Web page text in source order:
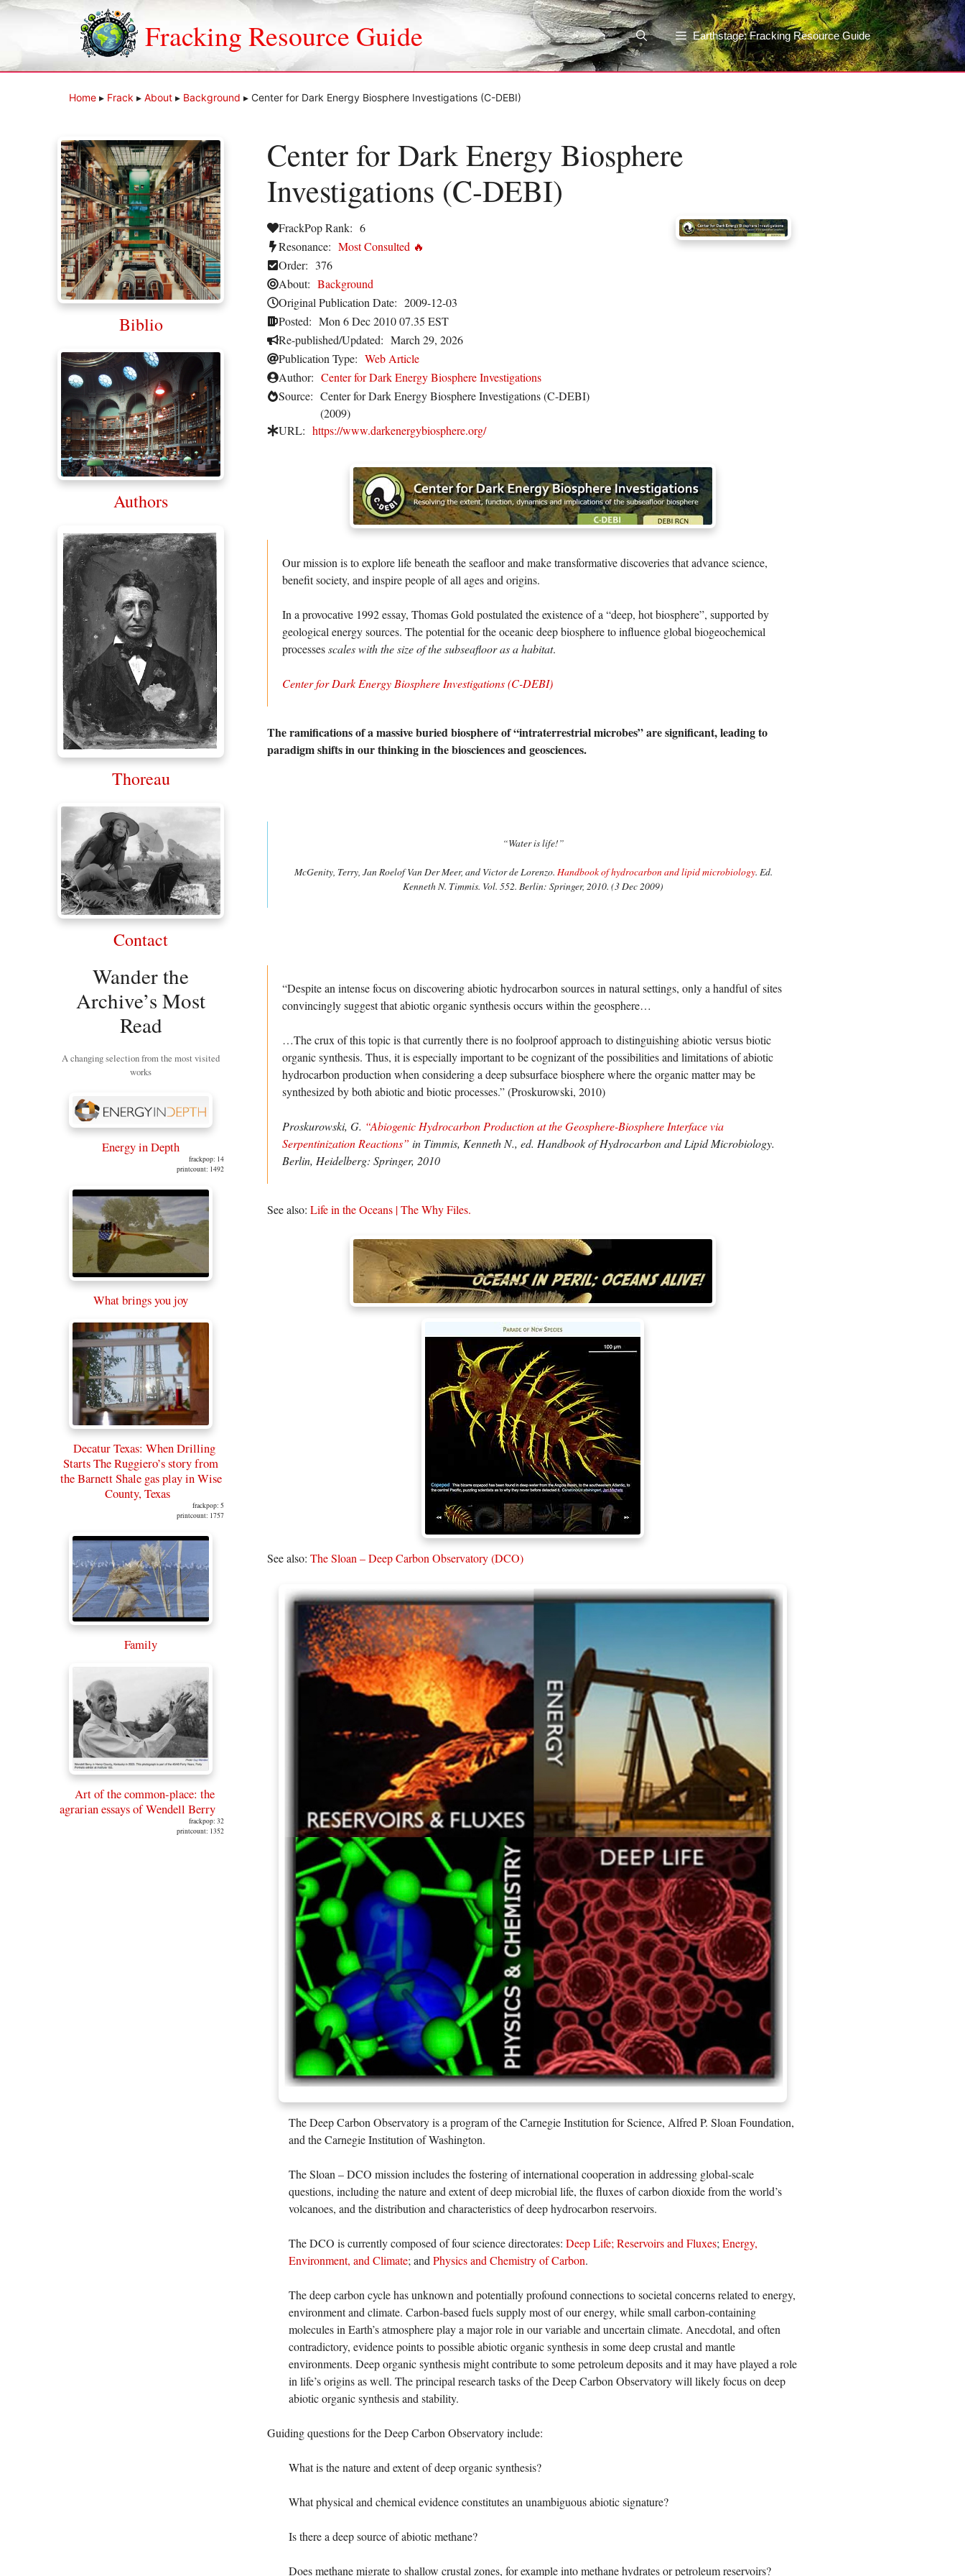
Skip
Fracking Resource Guide Earthstage: Fracking Resource Guide
Home ▸ Frack ▸ About ▸ Background ▸ Center for Dark Energy Biosphere Investigations (C-DEBI)
Center for Dark Energy Biosphere
Investigations (C-DEBI)
FrackPop Rank: 6
Resonance: Most Consulted 🔥
Order: 376
About: Background
Original Publication Date: 2009-12-03
Posted: Mon 6 Dec 2010 07.35 EST
Re-published/Updated: March 29, 2026
Publication Type: Web Article
Author: Center for Dark Energy Biosphere Investigations
Source: Center for Dark Energy Biosphere Investigations (C-DEBI)
(2009)
URL: https://www.darkenergybiosphere.org/
Our mission is to explore life beneath the seafloor and make transformative discoveries that advance science,
benefit society, and inspire people of all ages and origins.
In a provocative 1992 essay, Thomas Gold postulated the existence of a “deep, hot biosphere”, supported by
geological energy sources. The potential for the oceanic deep biosphere to influence global biogeochemical
processesscales with the size of the subseafloor as a habitat.
Center for Dark Energy Biosphere Investigations (C-DEBI)
The ramifications of a massive buried biosphere of “intraterrestrial microbes” are significant, leading to
paradigm shifts in our thinking in the biosciences and geosciences.
“Water is life!”
McGenity, Terry, Jan Roelof Van Der Meer, and Victor de Lorenzo. Handbook of hydrocarbon and lipid microbiology. Ed.
Kenneth N. Timmis. Vol. 552. Berlin: Springer, 2010. (3 Dec 2009)
“Despite an intense focus on discovering abiotic hydrocarbon sources in natural settings, only a handful of sites
convincingly suggest that abiotic organic synthesis occurs within the geosphere…
…The crux of this topic is that currently there is no foolproof approach to distinguishing abiotic versus biotic
organic synthesis. Thus, it is especially important to be cognizant of the possibilities and limitations of abiotic
hydrocarbon production when considering a deep subsurface biosphere where the organic matter may be
synthesized by both abiotic and biotic processes.” (Proskurowski, 2010)
Proskurowski, G. “Abiogenic Hydrocarbon Production at the Geosphere-Biosphere Interface via
Serpentinization Reactions” in Timmis, Kenneth N., ed. Handbook of Hydrocarbon and Lipid Microbiology.
Berlin, Heidelberg: Springer, 2010
See also: Life in the Oceans | The Why Files.
See also: The Sloan – Deep Carbon Observatory (DCO)
The Deep Carbon Observatory is a program of the Carnegie Institution for Science, Alfred P. Sloan Foundation,
and the Carnegie Institution of Washington.
The Sloan – DCO mission includes the fostering of international cooperation in addressing global-scale
questions, including the nature and extent of deep microbial life, the fluxes of carbon dioxide from the world’s
volcanoes, and the distribution and characteristics of deep hydrocarbon reservoirs.
The DCO is currently composed of four science directorates: Deep Life;Reservoirs and Fluxes;Energy,
Environment, and Climate; andPhysics and Chemistry of Carbon.
The deep carbon cycle has unknown and potentially profound connections to societal concerns related to energy,
environment and climate. Carbon-based fuels supply most of our energy, while small carbon-containing
molecules in Earth’s atmosphere play a major role in our variable and uncertain climate. Anecdotal, and often
contradictory, evidence points to possible abiotic organic synthesis in some deep crustal and mantle
environments. Deep organic synthesis might contribute to some petroleum deposits and it may have played a role
in life’s origins as well. The principal research tasks of the Deep Carbon Observatory will likely focus on deep
abiotic organic synthesis and stability.
Guiding questions for the Deep Carbon Observatory include:
What is the nature and extent of deep organic synthesis?
What physical and chemical evidence constitutes an unambiguous abiotic signature?
Is there a deep source of abiotic methane?
Does methane migrate to shallow crustal zones, for example into methane hydrates or petroleum reservoirs?
Biblio
Authors
Thoreau
Contact
Wander the
Archive’s Most
Read
A changing selection from the most visited
works
Energy in Depth
frackpop: 14
printcount: 1492
What brings you joy
Decatur Texas: When Drilling
Starts The Ruggiero’s story from
the Barnett Shale gas play in Wise
County, Texas
frackpop: 5
printcount: 1757
Family
Art of the common-place: the
agrarian essays of Wendell Berry
frackpop: 32
printcount: 1352